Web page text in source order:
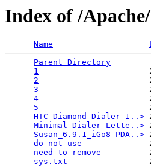
Index of /
Name
Parent Directory
1
2
3
4
5
HTC Diamond Dialer 1..>
Minimal Dialer Lette..>
Susan_6.9.1_iGo8-PDA..>
do not use
need to remove
sys.txt